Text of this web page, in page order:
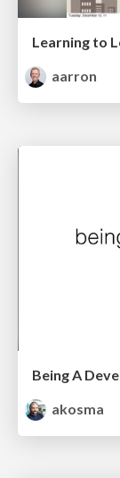
aarron
Being A
akosma